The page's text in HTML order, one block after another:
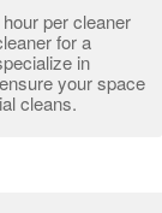
per cleaner
for a
in
your space
cleans.